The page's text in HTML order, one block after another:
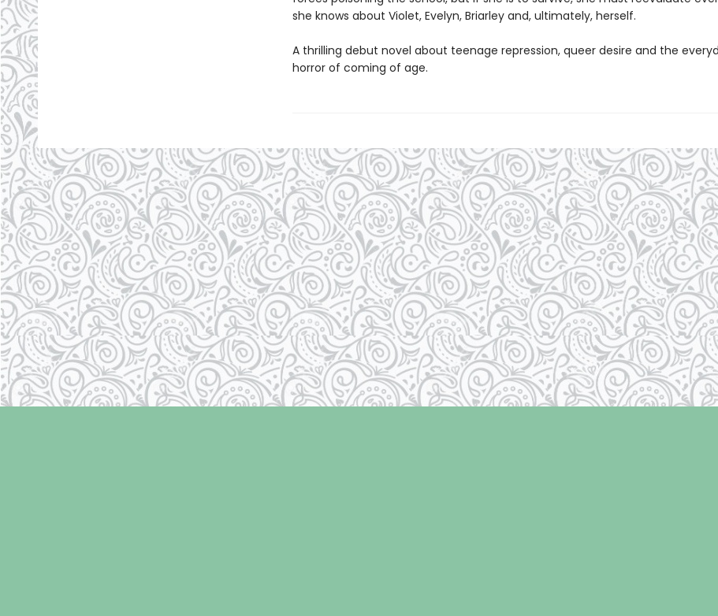
she knows about Violet, Evelyn, Briarley and, ultimately, herself.
A thrilling debut novel about teenage repression, queer desire and the
horror of coming of age.